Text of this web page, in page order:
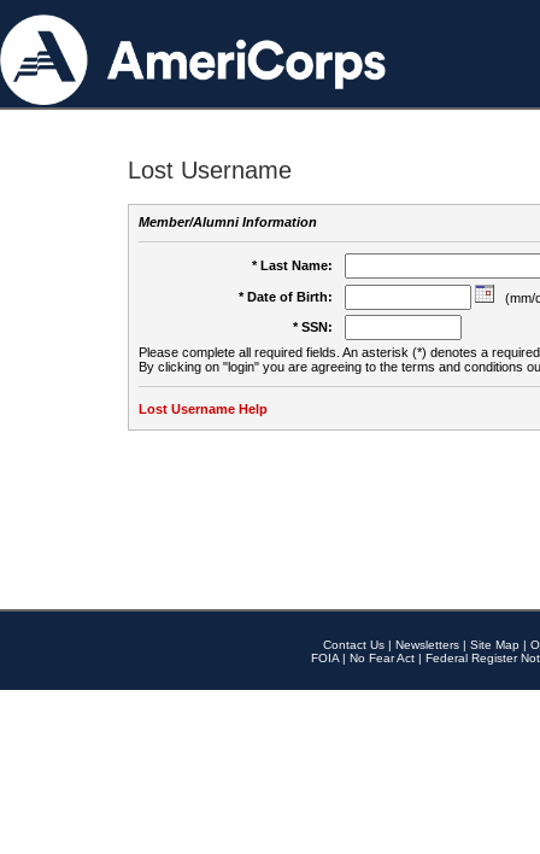
Lost Username
Member/Alumni Information
* Last Name:
* Date of Birth:
(mm/
* SSN:
Please complete all required fields. An asterisk (*) denotes a
By clicking on "login" you are agreeing to the terms and conditions
Lost Username Help
Contact Us | Newsletters | Site Map |
FOIA | No Fear Act | Federal Register